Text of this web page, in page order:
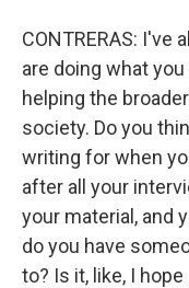
CONTRERAS: I've
are doing what
helping the
society. Do you
writing for when
after all your
your material, and
do you have
to? Is it, like, I